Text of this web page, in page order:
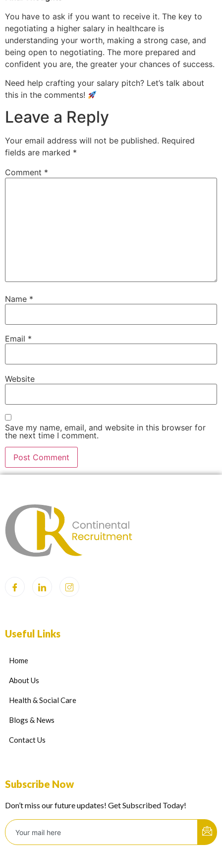
You have to ask if you want to receive it. The key to
negotiating a higher salary in healthcare is
understanding your worth, making a strong case, and
being open to negotiating. The more prepared and
confident you are, the greater your chances of success.
Need help crafting your salary pitch? Let’s talk about
this in the comments!
Leave a Reply
Your email address will not be published. Required
fields are marked *
Comment *
Name *
Email *
Website
Save my name, email, and website in this browser for
the next time I comment.
Useful Links
Home
About Us
Health & Social Care
Blogs & News
Contact Us
Subscribe Now
Don’t miss our future updates! Get Subscribed Today!